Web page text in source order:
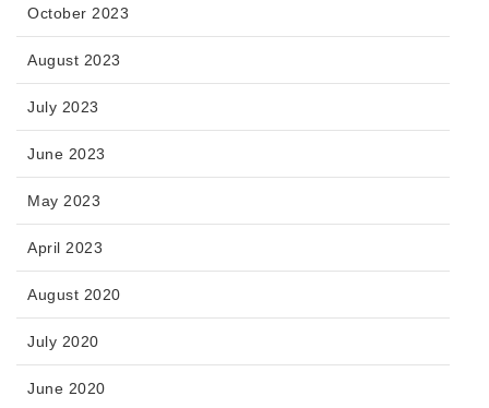
October 2023
August 2023
July 2023
June 2023
May 2023
April 2023
August 2020
July 2020
June 2020